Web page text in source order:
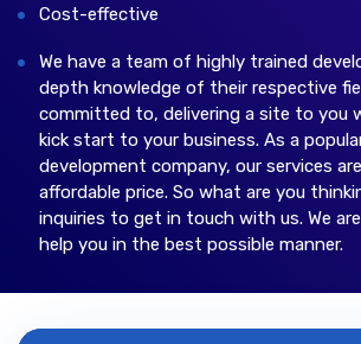
Cost-effective
We have a team of highly trained
depth knowledge of their respective
committed to, delivering a site to you
kick start to your business. As a
development company, our services
affordable price. So what are you
inquiries to get in touch with us. We
help you in the best possible manner.